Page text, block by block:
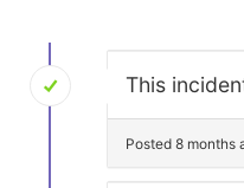
This
Posted 8 months